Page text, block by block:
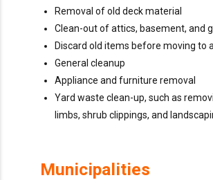
Removal of old deck material
Clean-out of attics, basement, and
Discard old items before moving to
General cleanup
Appliance and furniture removal
Yard waste clean-up, such as
limbs, shrub clippings, and
Municipalities